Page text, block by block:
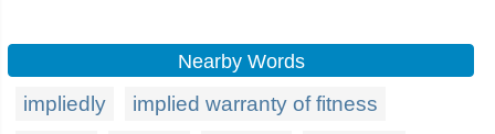
Nearby Words
impliedly implied warranty of fitness